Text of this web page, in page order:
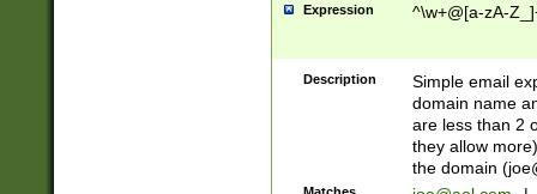
Expression ^\w+@[a-zA-
Description
Simple email
domain name
are less than 2
they allow
the domain (